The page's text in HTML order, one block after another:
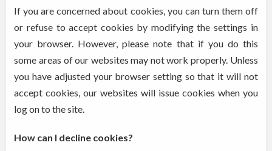
If you are concerned about cookies, you can turn them off
or refuse to accept cookies by modifying the settings in
your browser. However, please note that if you do this
some areas of our websites may not work properly. Unless
you have adjusted your browser setting so that it will not
accept cookies, our websites will issue cookies when you
log on to the site.
How can I decline cookies?